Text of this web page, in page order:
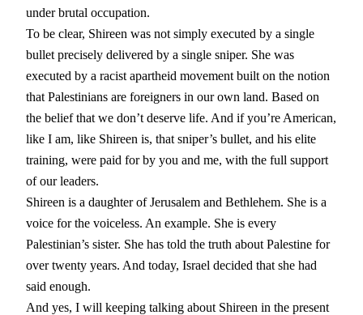
under brutal occupation.
To be clear, Shireen was not simply executed by a single
bullet precisely delivered by a single sniper. She was
executed by a racist apartheid movement built on the notion
that Palestinians are foreigners in our own land. Based on
the belief that we don’t deserve life. And if you’re American,
like I am, like Shireen is, that sniper’s bullet, and his elite
training, were paid for by you and me, with the full support
of our leaders.
Shireen is a daughter of Jerusalem and Bethlehem. She is a
voice for the voiceless. An example. She is every
Palestinian’s sister. She has told the truth about Palestine for
over twenty years. And today, Israel decided that she had
said enough.
And yes, I will keeping talking about Shireen in the present